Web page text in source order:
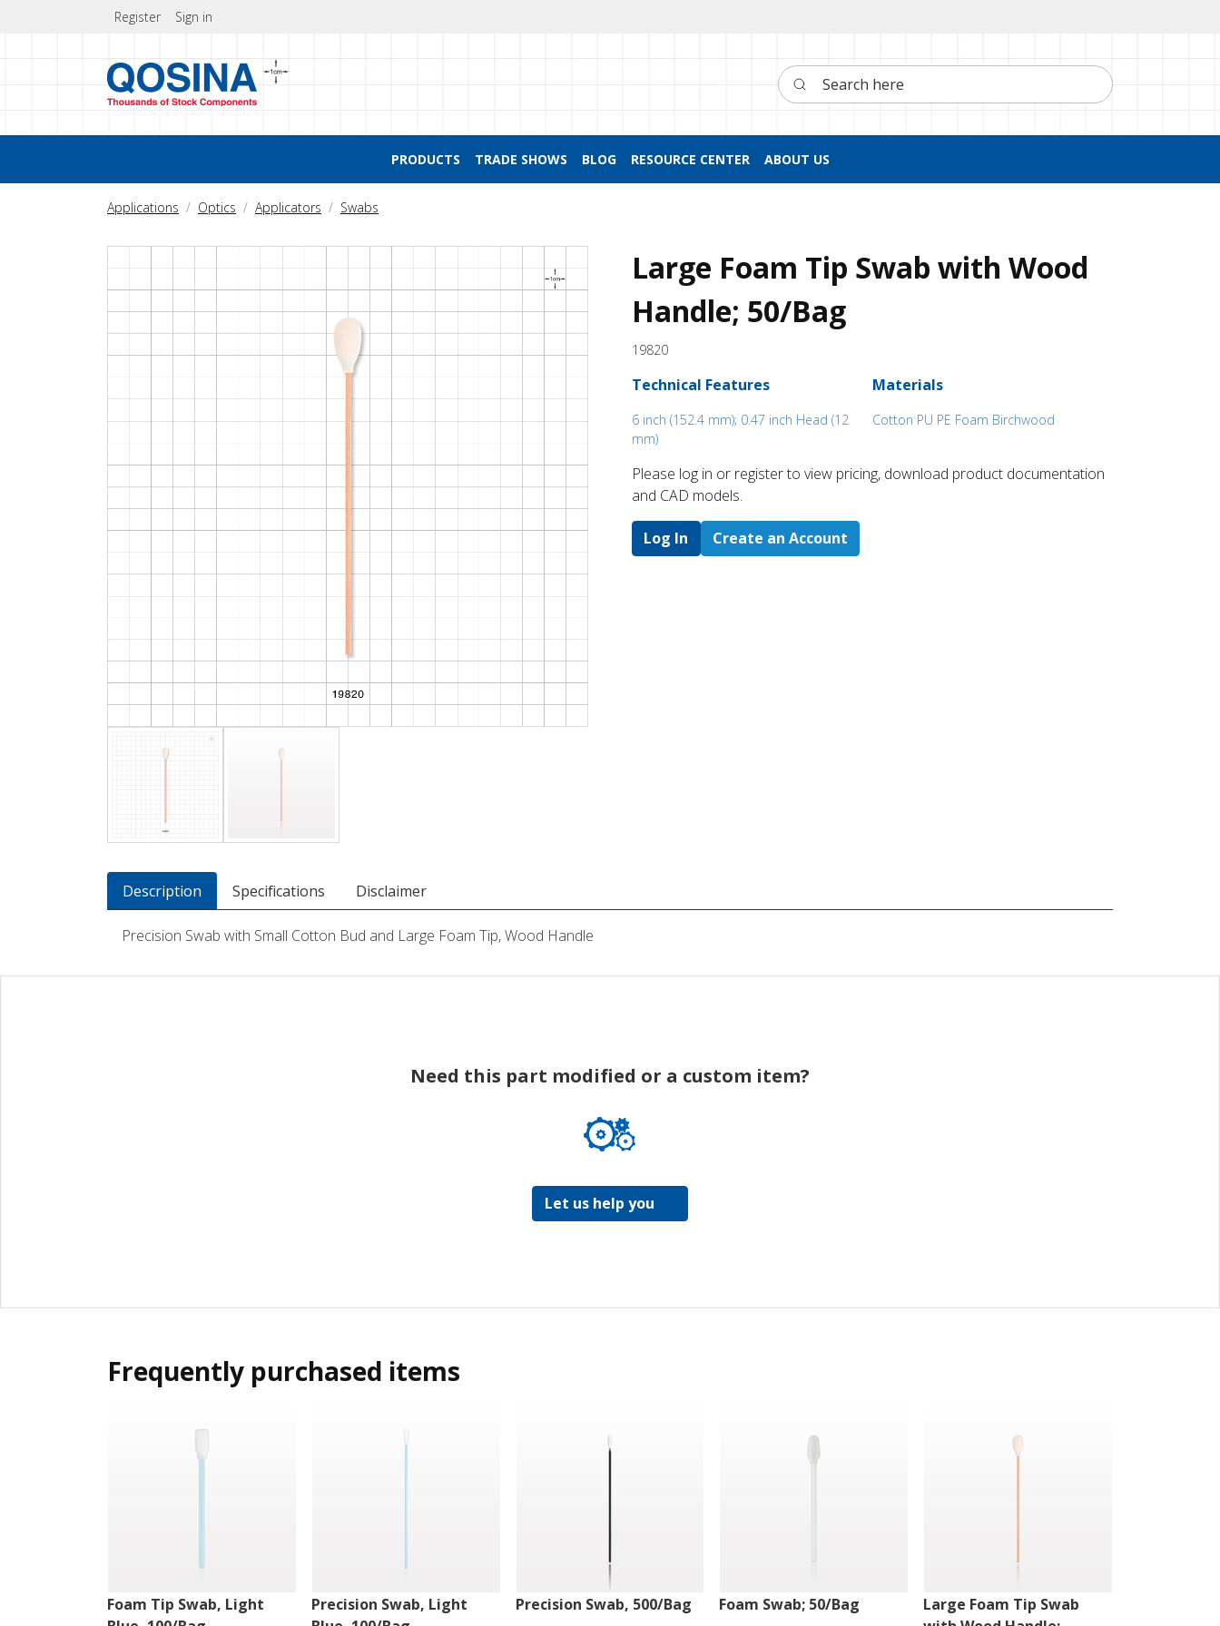
Register Sign in
Search here
PRODUCTS TRADE SHOWS BLOG RESOURCE CENTER ABOUT US
Applications Optics Applicators Swabs
Large Foam Tip Swab with Wood
Handle; 50/Bag
19820
Technical Features
6 inch (152.4 mm); 0.47 inch Head (12
mm)
Materials
Cotton PU PE Foam Birchwood
Please log in or register to ​view pricing, download product documentation
and CAD models.
Log In Create an Account
Description Specifications Disclaimer
Precision Swab with Small Cotton Bud and Large Foam Tip, Wood Handle
Need this part modified or a custom item?
Let us help you
Frequently purchased items
Foam Tip Swab, Light
Precision Swab, Light
Precision Swab, 500/Bag Foam Swab; 50/Bag
Large Foam Tip Swab